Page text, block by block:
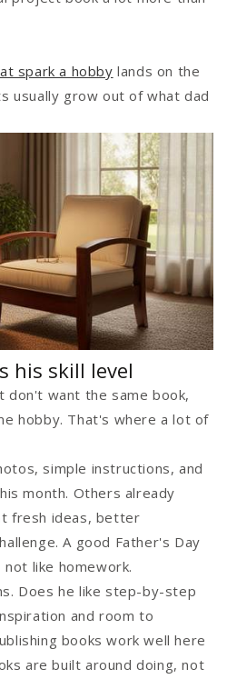
spark a hobby lands on the
usually grow out of what dad
his skill level
don't want the same book,
hobby. That's where a lot of
simple instructions, and
month. Others already
fresh ideas, better
A good Father's Day
like homework.
Does he like step-by-step
and room to
books work well here
are built around doing, not